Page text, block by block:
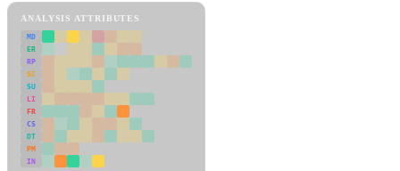
ANALYSIS ATTRIBUTES
MD
ER
RP
SC
SU
LI
FR
CS
DT
PM
IN